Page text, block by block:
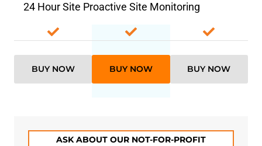
24 Hour Site Proactive Site Monitoring
BUY NOW BUY NOW BUY NOW
ASK ABOUT OUR NOT-FOR-PROFIT